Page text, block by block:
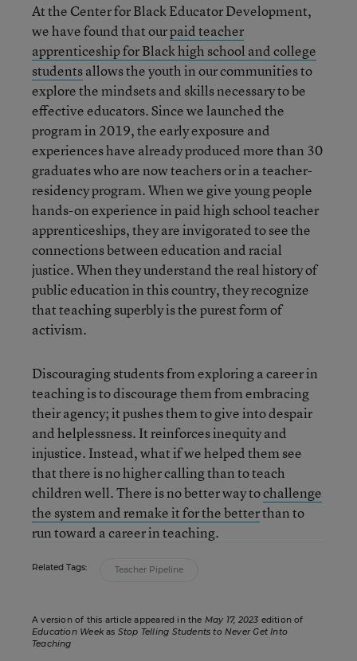
At the Center for Black Educator Development,
we have found that ourpaid teacher
apprenticeship for Black high school and college
studentsallows the youth in our communities to
explore the mindsets and skills necessary to be
effective educators.Since we launched the
program in 2019, the early exposure and
experiences have already produced more than 30
graduates who are now teachers or in a teacher-
residency program.When we give young people
hands-on experience in paid high school teacher
apprenticeships, they are invigorated to see the
connections between education and racial
justice. When they understand the real history of
public education in this country, they recognize
that teaching superbly is the purest form of
activism.
Discouraging students from exploring a career in
teaching is to discourage them from embracing
their agency; it pushes them to give into despair
and helplessness. It reinforces inequity and
injustice. Instead, what if we helped them see
that there is no higher calling than to teach
children well. There is no better way tochallenge
the system and remake it for the betterthan to
run toward a career in teaching.
Related Tags: Teacher Pipeline
A version of this article appeared in the May 17, 2023 edition of
Education Weekas Stop Telling Students to Never Get Into
Teaching